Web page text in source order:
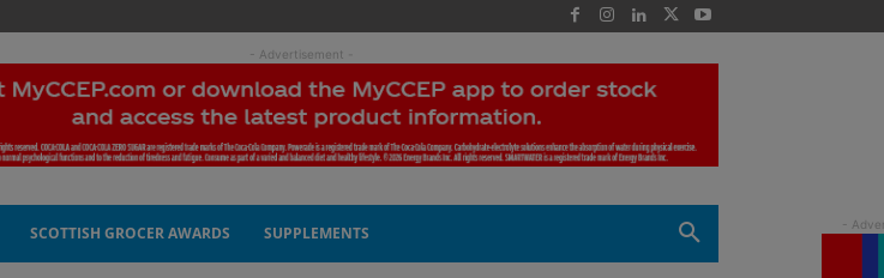
- Advertisement -
SCOTTISH GROCER AWARDS SUPPLEMENTS